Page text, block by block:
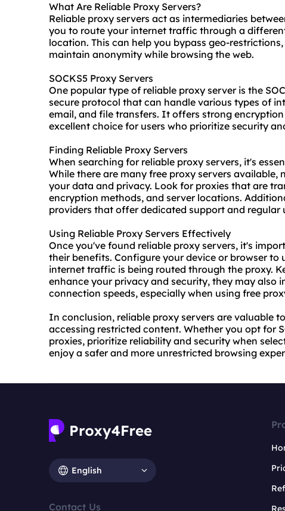
What Are Reliable Proxy Servers?
Reliable proxy servers act as intermediaries
you to route your internet traffic through a
location. This can help you bypass geo-
maintain anonymity while browsing the web.
SOCKS5 Proxy Servers
One popular type of reliable proxy server is the
secure protocol that can handle various types of
email, and file transfers. It offers strong
excellent choice for users who prioritize security
Finding Reliable Proxy Servers
When searching for reliable proxy servers, it's
While there are many free proxy servers
your data and privacy. Look for proxies that are
encryption methods, and server locations.
providers that offer dedicated support and regular
Using Reliable Proxy Servers Effectively
Once you've found reliable proxy servers, it's
their benefits. Configure your device or browser to
internet traffic is being routed through the proxy.
enhance your privacy and security, they may also
connection speeds, especially when using free
In conclusion, reliable proxy servers are valuable
accessing restricted content. Whether you opt for
proxies, prioritize reliability and security when
enjoy a safer and more unrestricted browsing
English
Contact Us